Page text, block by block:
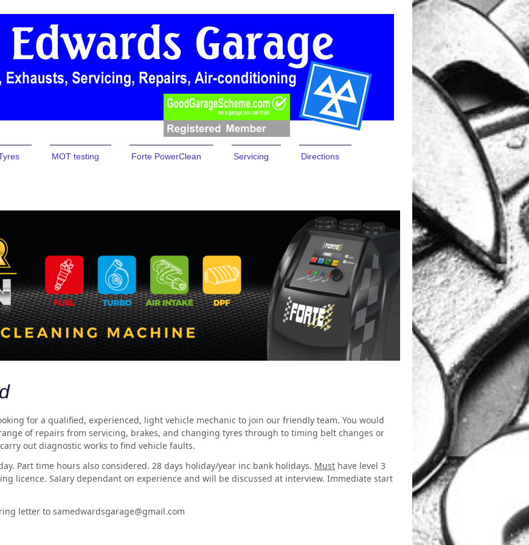
MOT testing Forte PowerClean Servicing Directions
for a qualified, experienced, light vehicle mechanic to join our friendly team. You would
of repairs from servicing, brakes, and changing tyres through to timing belt changes or
out diagnostic works to find vehicle faults.
Part time hours also considered. 28 days holiday/year inc bank holidays. Must have level 3
licence. Salary dependant on experience and will be discussed at interview. Immediate start
letter to samedwardsgarage@gmail.com